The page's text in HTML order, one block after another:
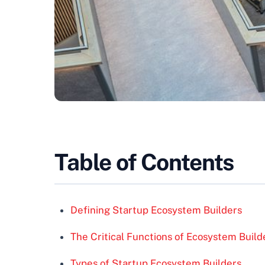
Table of Contents
Defining Startup Ecosystem Builders
The Critical Functions of Ecosystem